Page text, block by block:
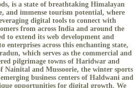
is a state of breathtaking Himalayan
and immense tourism potential, where
digital tools to connect with
from across India and around the
to extend its web development and
enterprises across this enchanting state,
which serves as the commercial and
pilgrimage towns of Haridwar and
Nainital and Mussoorie, the winter sports
business centers of Haldwani and
opportunities for digital growth. We